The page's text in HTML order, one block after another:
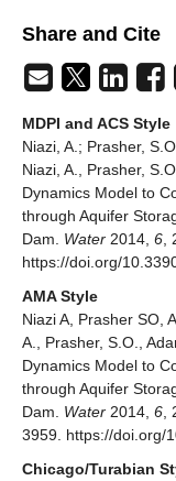
Share and Cite
MDPI and ACS Style
Niazi, A.; Prasher,
Niazi, A., Prasher,
Dynamics Model to
through Aquifer
Dam. Water 2014, 6
https://doi.org/
AMA Style
Niazi A, Prasher SO,
A., Prasher, S.O.,
Dynamics Model to
through Aquifer
Dam. Water 2014, 6
3959. https://doi.org/
Chicago/Turabian